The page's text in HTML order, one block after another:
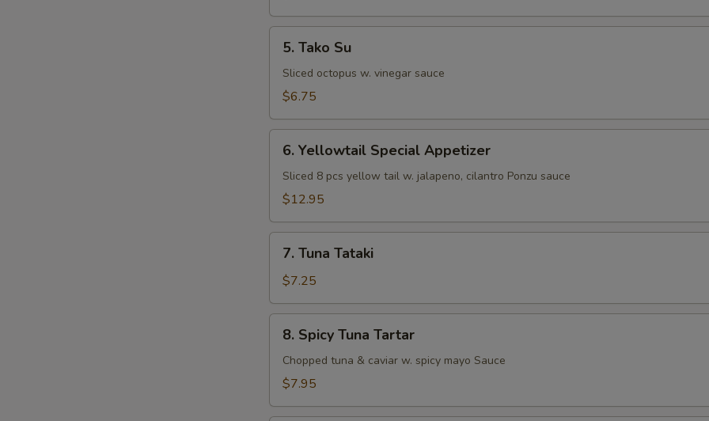
Tako
5. Tako Su
Sliced octopus w. vinegar sauce
$6.75
Yellowtail
Special
Appetizer
6. Yellowtail Special Appetizer
Sliced 8 pcs yellow tail w. jalapeno, cilantro Ponzu sauce
$12.95
Tuna
Tataki
7. Tuna Tataki
$7.25
Spicy
Tuna
Tartar
8. Spicy Tuna Tartar
Chopped tuna & caviar w. spicy mayo Sauce
$7.95